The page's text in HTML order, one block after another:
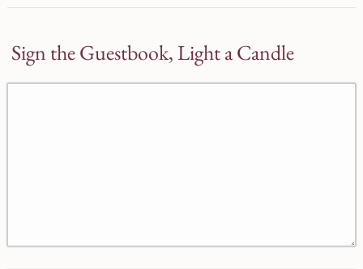
Sign the Guestbook, Light a Candle